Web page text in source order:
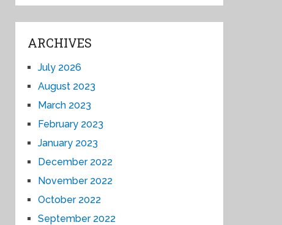
ARCHIVES
July 2026
August 2023
March 2023
February 2023
January 2023
December 2022
November 2022
October 2022
September 2022